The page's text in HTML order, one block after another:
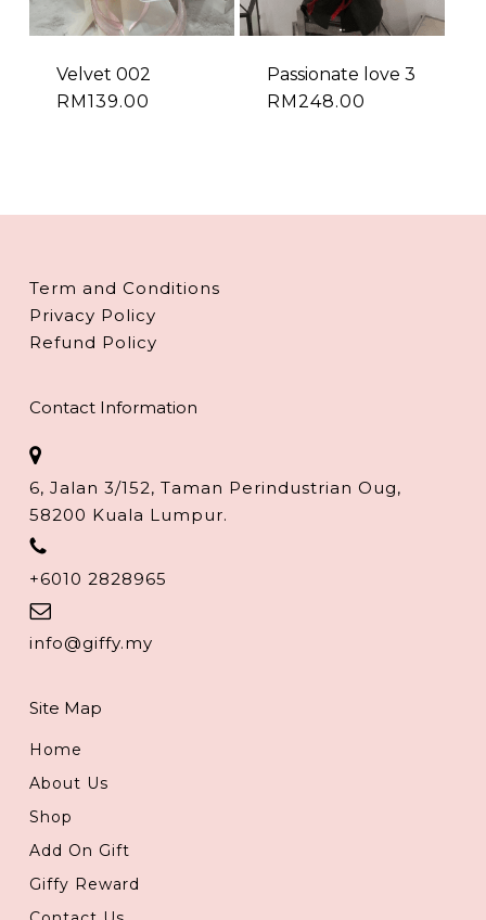
Velvet 002
RM139.00
Passionate love 3
RM248.00
Term and Conditions
Privacy Policy
Refund Policy
Contact Information
6, Jalan 3/152, Taman Perindustrian Oug,
58200 Kuala Lumpur.
+6010 2828965
info@giffy.my
Site Map
Home
About Us
Shop
Add On Gift
Giffy Reward